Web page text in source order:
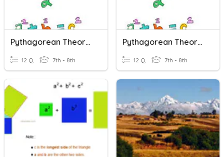
Pythagorean Theorem - Converse
12 Q 7th - 8th
Pythagorean Theorem - Converse
12 Q 7th - 8th